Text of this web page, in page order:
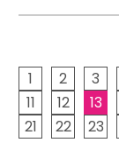
1 2 3
11
12 13
21
22 23